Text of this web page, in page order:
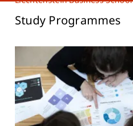
Study Programmes